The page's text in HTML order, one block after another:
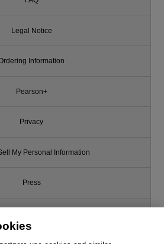
Legal Notice
Information
Pearson+
Privacy
My Personal Information
Press